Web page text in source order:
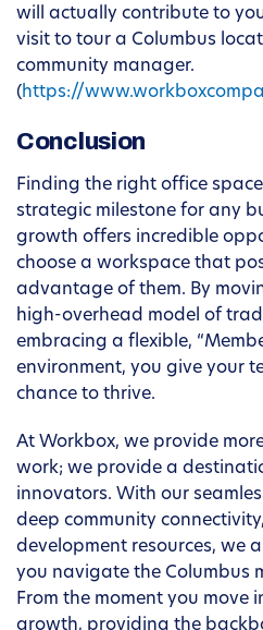
will actually contribute to
visit to tour a Columbus
community manager.
(https://
Conclusion
Finding the right office
strategic milestone for any
growth offers incredible
choose a workspace that
advantage of them. By
high-overhead model of
embracing a flexible,
environment, you give your
chance to thrive.
At Workbox, we provide
work; we provide a
innovators. With our
deep community
development resources, we
you navigate the Columbus
From the moment you move
growth, providing the